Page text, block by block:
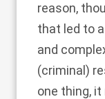
reason,
that led to
and
(criminal)
one thing,